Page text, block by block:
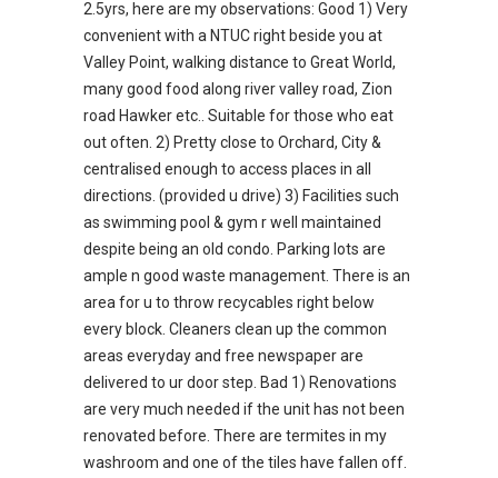
2.5yrs, here are my observations: Good 1) Very
convenient with a NTUC right beside you at
Valley Point, walking distance to Great World,
many good food along river valley road, Zion
road Hawker etc.. Suitable for those who eat
out often. 2) Pretty close to Orchard, City &
centralised enough to access places in all
directions. (provided u drive) 3) Facilities such
as swimming pool & gym r well maintained
despite being an old condo. Parking lots are
ample n good waste management. There is an
area for u to throw recycables right below
every block. Cleaners clean up the common
areas everyday and free newspaper are
delivered to ur door step. Bad 1) Renovations
are very much needed if the unit has not been
renovated before. There are termites in my
washroom and one of the tiles have fallen off.